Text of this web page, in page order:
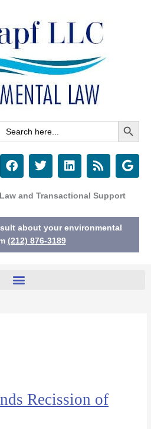
for:
Search Button
F
a
e
o
o
k
T
w
t
e
r
L
i
k
d
i
R
s
G
o
e
and Transactional Support
about your environmental
(212) 876-3189
Recission of